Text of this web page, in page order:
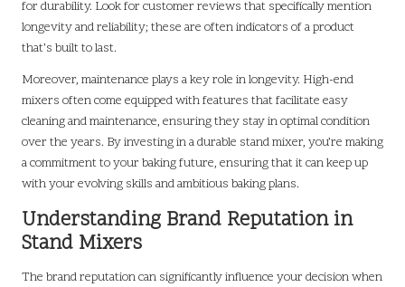
for durability. Look for customer reviews that specifically mention
longevity and reliability; these are often indicators of a product
that’s built to last.
Moreover, maintenance plays a key role in longevity. High-end
mixers often come equipped with features that facilitate easy
cleaning and maintenance, ensuring they stay in optimal condition
over the years. By investing in a durable stand mixer, you’re making
a commitment to your baking future, ensuring that it can keep up
with your evolving skills and ambitious baking plans.
Understanding Brand Reputation in
Stand Mixers
The brand reputation can significantly influence your decision when